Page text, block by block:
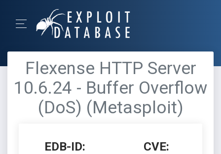
Flexense HTTP Server
10.6.24 - Buffer Overflow
(DoS) (Metasploit)
EDB-ID: CVE: